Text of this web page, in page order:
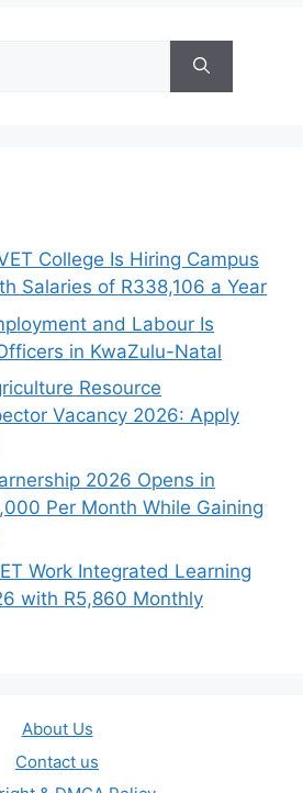
College Is Hiring Campus
Salaries of R338,106 a Year
and Labour Is
in KwaZulu-Natal
Resource
Vacancy 2026: Apply
2026 Opens in
Per Month While Gaining
Work Integrated Learning
with R5,860 Monthly
About Us
Contact us